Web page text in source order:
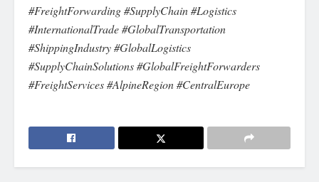
#FreightForwarding #SupplyChain #Logistics
#InternationalTrade #GlobalTransportation
#ShippingIndustry #GlobalLogistics
#SupplyChainSolutions #GlobalFreightForwarders
#FreightServices #AlpineRegion #CentralEurope